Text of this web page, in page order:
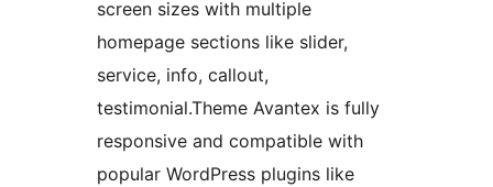
screen sizes with multiple
homepage sections like slider,
service, info, callout,
testimonial.Theme Avantex is fully
responsive and compatible with
popular WordPress plugins like